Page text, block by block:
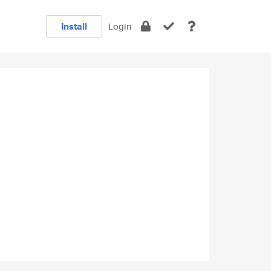
Install Login